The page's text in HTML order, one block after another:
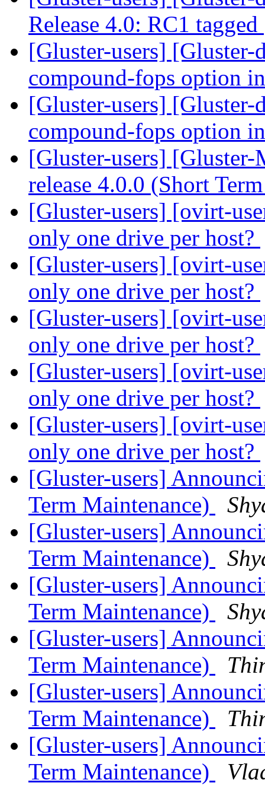
Release 4.0: RC1 tagged
[Gluster-users]
compound-fops option
[Gluster-users]
compound-fops option
[Gluster-users]
release 4.0.0 (Short
[Gluster-users] [ovirt-
only one drive per host?
[Gluster-users] [ovirt-
only one drive per host?
[Gluster-users] [ovirt-
only one drive per host?
[Gluster-users] [ovirt-
only one drive per host?
[Gluster-users] [ovirt-
only one drive per host?
[Gluster-users]
Term Maintenance)
[Gluster-users]
Term Maintenance)
[Gluster-users]
Term Maintenance)
[Gluster-users]
Term Maintenance)
[Gluster-users]
Term Maintenance)
[Gluster-users]
Term Maintenance)